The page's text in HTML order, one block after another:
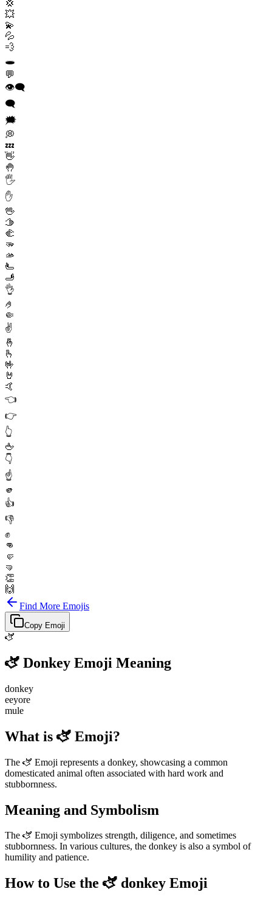
💢
💥
💫
💦
💨
🕳️
💬
👁️‍🗨️
🗨️
🗯️
💭
💤
👋
🤚
🖐️
✋
🖖
🫱
🫲
🫳
🫴
🫷
🫸
👌
🤌
🤏
✌️
🤞
🫰
🤟
🤘
🤙
👈
👉
👆
🖕
👇
☝️
🫵
👍
👎
✊
👊
🤛
🤜
👏
🙌
Find More Emojis
Copy Emoji
🫏
🫏 Donkey Emoji Meaning
donkey
eeyore
mule
What is 🫏 Emoji?
The 🫏 Emoji represents a donkey, showcasing a common
domesticated animal often associated with hard work and
stubbornness.
Meaning and Symbolism
The 🫏 Emoji symbolizes strength, diligence, and sometimes
stubbornness. In various cultures, the donkey is also a symbol of
humility and patience.
How to Use the 🫏 donkey Emoji